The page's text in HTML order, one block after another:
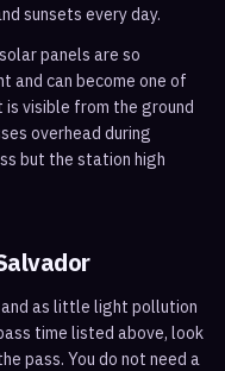
sunsets every day.
panels are so
and can become one of
visible from the ground
overhead during
but the station high
as little light pollution
time listed above, look
pass. You do not need a